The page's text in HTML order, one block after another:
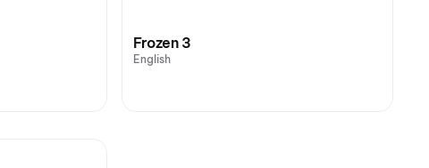
Frozen 3
English